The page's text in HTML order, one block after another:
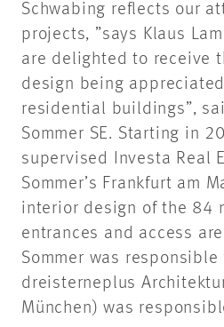
Schwabing reflects our
projects, ”says Klaus
are delighted to receive
design being
residential buildings”,
Sommer SE. Starting in
supervised Investa Real
Sommer’s Frankfurt am
interior design of the 84
entrances and access
Sommer was
dreisterneplus
München) was